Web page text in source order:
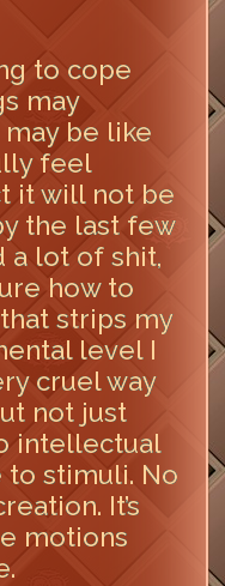
to cope
may
be like
feel
it will not be
the last few
a lot of shit,
how to
strips my
level I
cruel way
not just
intellectual
to stimuli. No
It’s
motions